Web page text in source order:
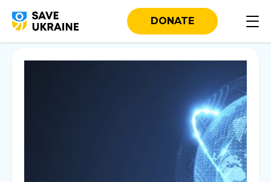
DONATE